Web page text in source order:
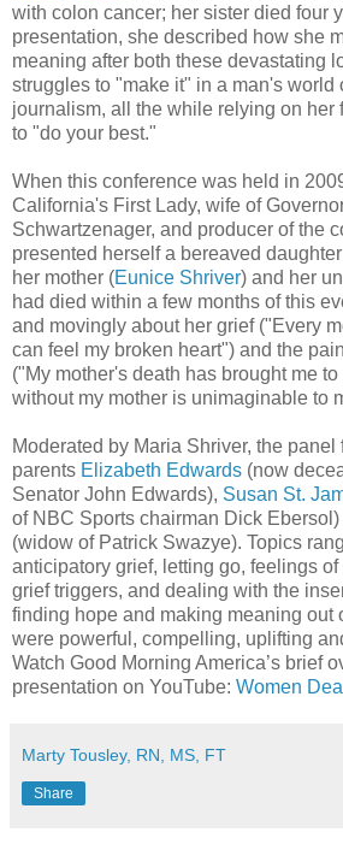
with colon cancer; her sister died four
presentation, she described how she
meaning after both these devastating
struggles to "make it" in a man's world
journalism, all the while relying on her
to "do your best."
When this conference was held in
California's First Lady, wife of
Schwartzenager, and producer of the
presented herself a bereaved
her mother (Eunice Shriver) and her
had died within a few months of this
and movingly about her grief ("Every
can feel my broken heart") and the
("My mother's death has brought me
without my mother is unimaginable to
Moderated by Maria Shriver, the panel
parents Elizabeth Edwards (now
Senator John Edwards), Susan St.
of NBC Sports chairman Dick Ebersol)
(widow of Patrick Swazye). Topics
anticipatory grief, letting go, feelings
grief triggers, and dealing with the
finding hope and making meaning out
were powerful, compelling, uplifting
Watch Good Morning America’s brief
presentation on YouTube: Women
Marty Tousley, RN, MS, FT
Share